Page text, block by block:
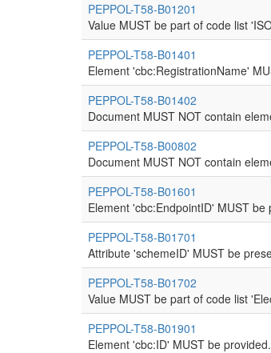
PEPPOL-T58-B01201
Value MUST be part of code list
PEPPOL-T58-B01401
Element 'cbc:RegistrationName'
PEPPOL-T58-B01402
Document MUST NOT contain
PEPPOL-T58-B00802
Document MUST NOT contain
PEPPOL-T58-B01601
Element 'cbc:EndpointID' MUST be
PEPPOL-T58-B01701
Attribute 'schemeID' MUST be
PEPPOL-T58-B01702
Value MUST be part of code list
PEPPOL-T58-B01901
Element 'cbc:ID' MUST be provided.